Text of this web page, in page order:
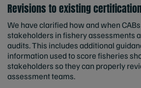
Revisions to existing
We have clarified how and when
stakeholders in fishery assessments
audits. This includes additional
information used to score fisheries
stakeholders so they can properly
assessment teams.